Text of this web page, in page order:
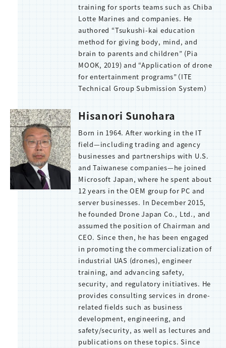
training for sports teams such as Chiba
Lotte Marines and companies. He
authored “Tsukushi-kai education
method for giving body, mind, and
brain to parents and children” (Pia
MOOK, 2019) and “Application of drone
for entertainment programs”（ITE
Technical Group Submission System）
Hisanori Sunohara
Born in 1964. After working in the IT
field—including trading and agency
businesses and partnerships with U.S.
and Taiwanese companies—he joined
Microsoft Japan, where he spent about
12 years in the OEM group for PC and
server businesses. In December 2015,
he founded Drone Japan Co., Ltd., and
assumed the position of Chairman and
CEO. Since then, he has been engaged
in promoting the commercialization of
industrial UAS (drones), engineer
training, and advancing safety,
security, and regulatory initiatives. He
provides consulting services in drone-
related fields such as business
development, engineering, and
safety/security, as well as lectures and
publications on these topics. Since